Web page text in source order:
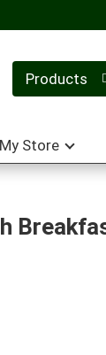
Products
My Store